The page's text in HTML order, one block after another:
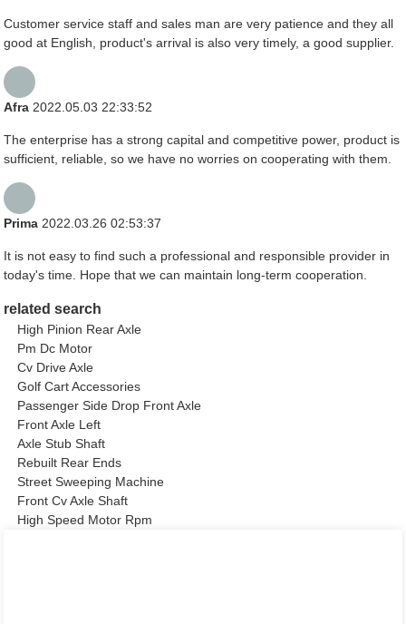
Customer service staff and sales man are very patience and they all
good at English, product's arrival is also very timely, a good supplier.
Afra2022.05.03 22:33:52
The enterprise has a strong capital and competitive power, product is
sufficient, reliable, so we have no worries on cooperating with them.
Prima2022.03.26 02:53:37
It is not easy to find such a professional and responsible provider in
today's time. Hope that we can maintain long-term cooperation.
related search
High Pinion Rear Axle
Pm Dc Motor
Cv Drive Axle
Golf Cart Accessories
Passenger Side Drop Front Axle
Front Axle Left
Axle Stub Shaft
Rebuilt Rear Ends
Street Sweeping Machine
Front Cv Axle Shaft
High Speed Motor Rpm